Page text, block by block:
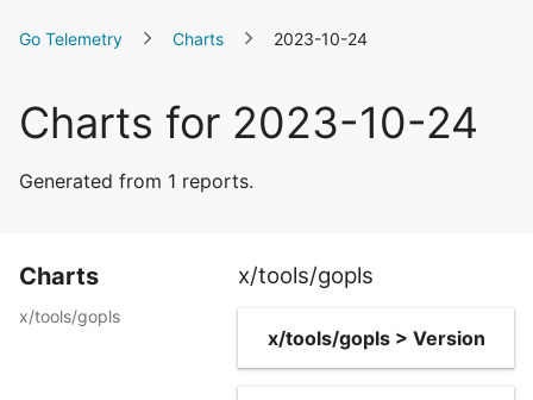
Go Telemetry Charts 2023-10-24
Charts for 2023-10-24
Generated from 1 reports.
Charts
x/tools/gopls
x/tools/gopls
x/tools/gopls > Version